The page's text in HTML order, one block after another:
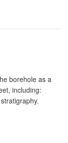
borehole as a
including: